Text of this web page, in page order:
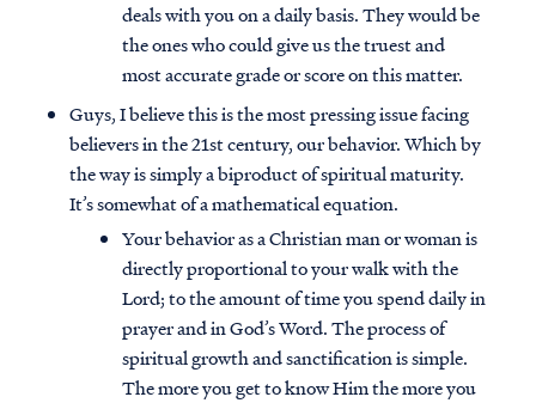
deals with you on a daily basis. They would be
the ones who could give us the truest and
most accurate grade or score on this matter.
Guys, I believe this is the most pressing issue facing
believers in the 21st century, our behavior. Which by
the way is simply a biproduct of spiritual maturity.
It’s somewhat of a mathematical equation.
Your behavior as a Christian man or woman is
directly proportional to your walk with the
Lord; to the amount of time you spend daily in
prayer and in God’s Word. The process of
spiritual growth and sanctification is simple.
The more you get to know Him the more you